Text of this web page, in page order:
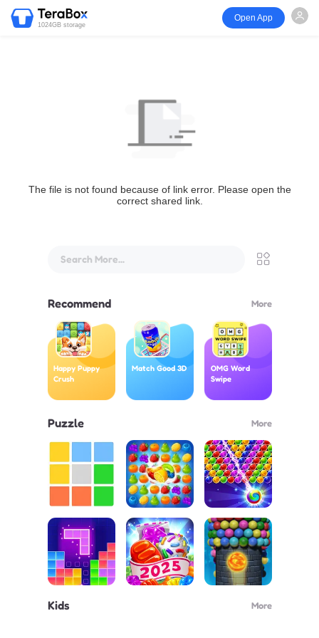
1024GB storage
Open App
The file is not found because of link error. Please open the
correct shared link.